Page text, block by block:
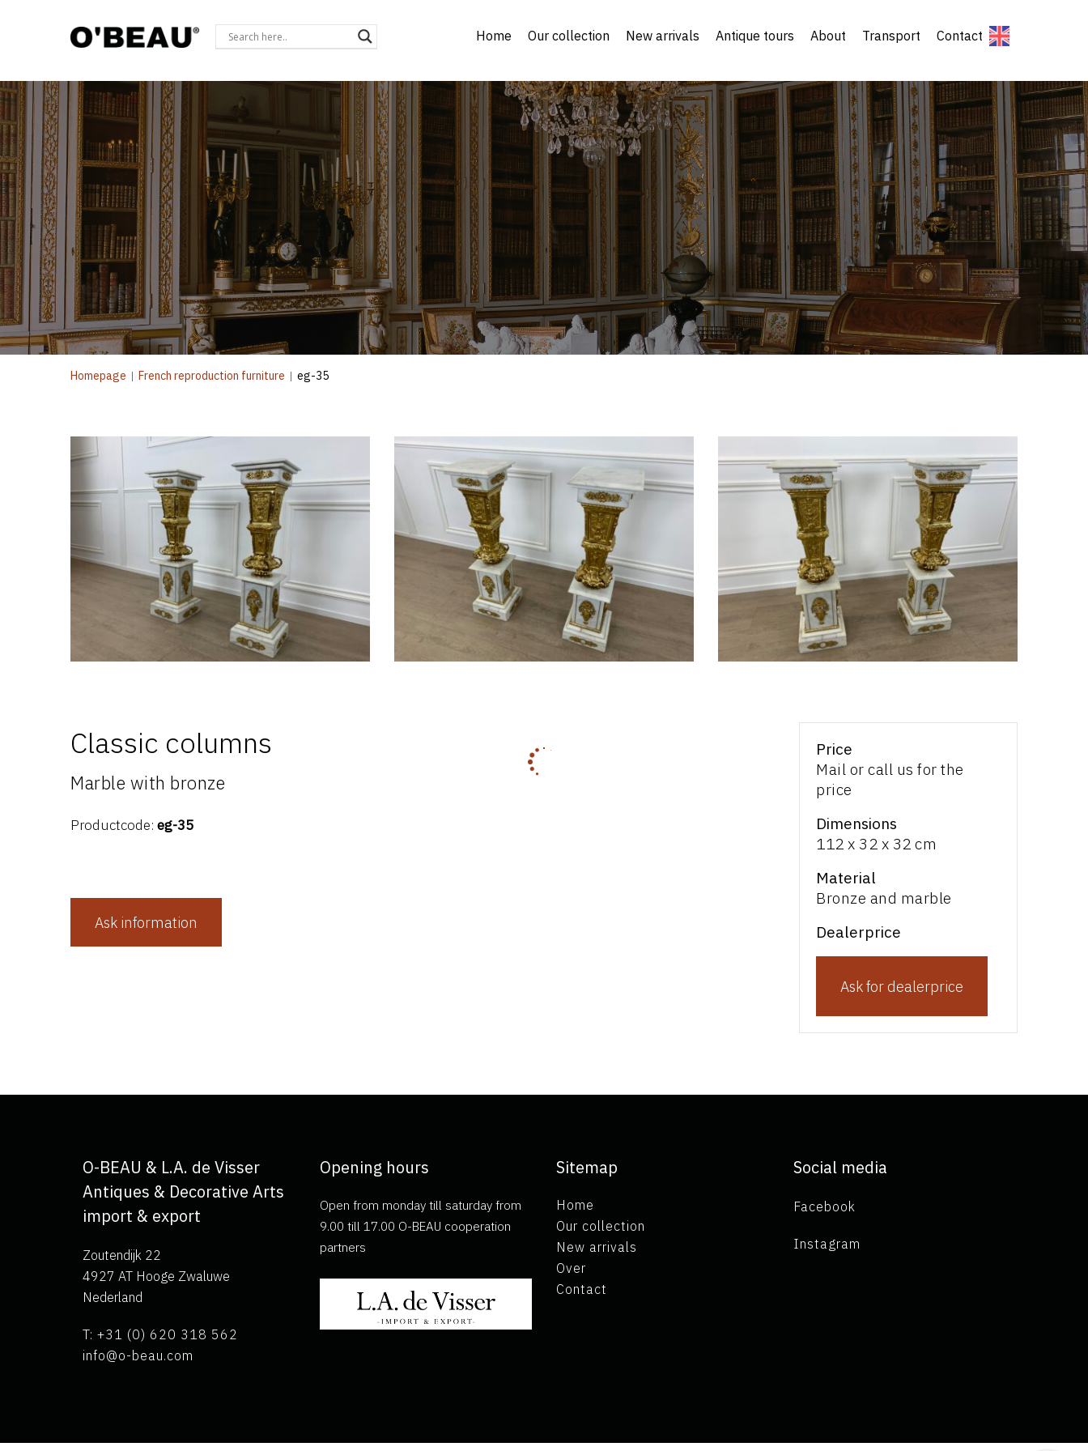
Home Our collection New arrivals Antique tours About Transport Contact
Homepage | French reproduction furniture | eg-35
Classic columns
Marble with bronze
Productcode: eg-35
Ask information
Price
Mail or call us for the
price
Dimensions
112 x 32 x 32 cm
Material
Bronze and marble
Dealerprice
Ask for dealerprice
O-BEAU & L.A. de Visser
Antiques & Decorative Arts
import & export
Zoutendijk 22
4927 AT Hooge Zwaluwe
Nederland
T: +31 (0) 620 318 562
info@o-beau.com
Opening hours
Open from monday till saturday from
9.00 till 17.00 O-BEAU cooperation
partners
Sitemap
Home
Our collection
New arrivals
Over
Contact
Social media
Facebook
Instagram